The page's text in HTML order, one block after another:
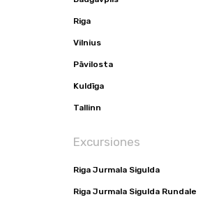
Riga
Vilnius
Pāvilosta
Kuldīga
Tallinn
Excursiones
Riga Jurmala Sigulda
Riga Jurmala Sigulda Rundale